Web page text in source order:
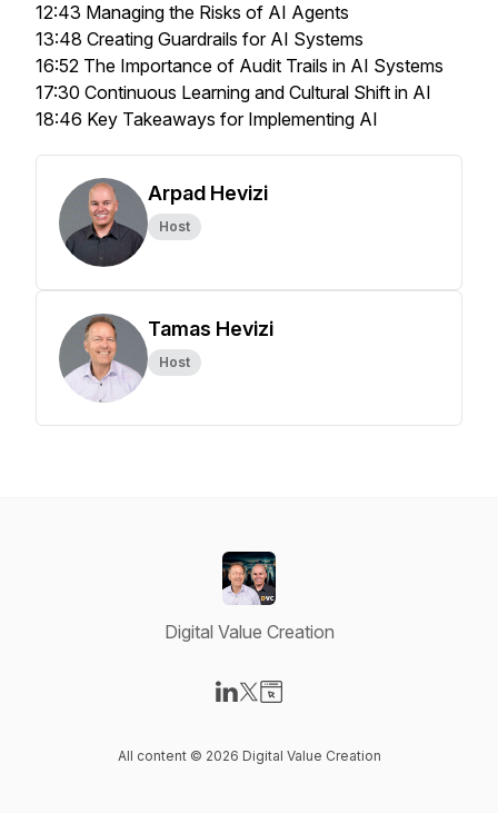
12:43 Managing the Risks of AI Agents
13:48 Creating Guardrails for AI Systems
16:52 The Importance of Audit Trails in AI Systems
17:30 Continuous Learning and Cultural Shift in AI
18:46 Key Takeaways for Implementing AI
Arpad Hevizi
Host
Tamas Hevizi
Host
Digital Value Creation
All content © 2026 Digital Value Creation